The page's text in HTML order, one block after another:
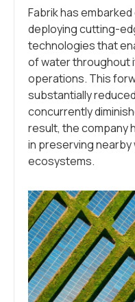
Fabrik has
deploying cutting-
technologies that
of water throughout
operations. This
substantially
concurrently
result, the company
in preserving
ecosystems.